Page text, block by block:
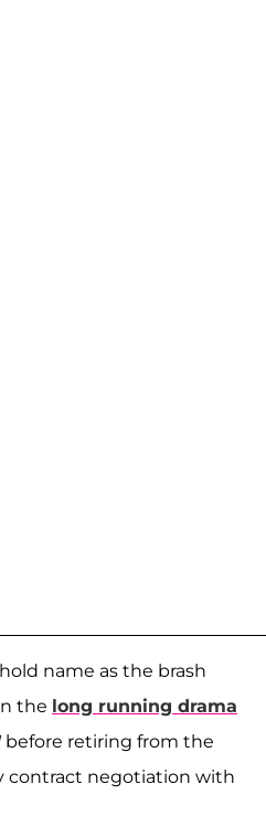
name as the brash
the long running drama
before retiring from the
contract negotiation with